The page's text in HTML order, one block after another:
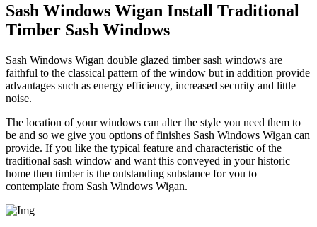
Sash Windows Wigan Install Traditional
Timber Sash Windows
Sash Windows Wigan double glazed timber sash windows are
faithful to the classical pattern of the window but in addition provide
advantages such as energy efficiency, increased security and little
noise.
The location of your windows can alter the style you need them to
be and so we give you options of finishes Sash Windows Wigan can
provide. If you like the typical feature and characteristic of the
traditional sash window and want this conveyed in your historic
home then timber is the outstanding substance for you to
contemplate from Sash Windows Wigan.